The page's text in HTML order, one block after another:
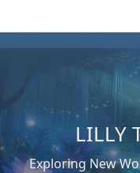
to
content
LILLY
Exploring New